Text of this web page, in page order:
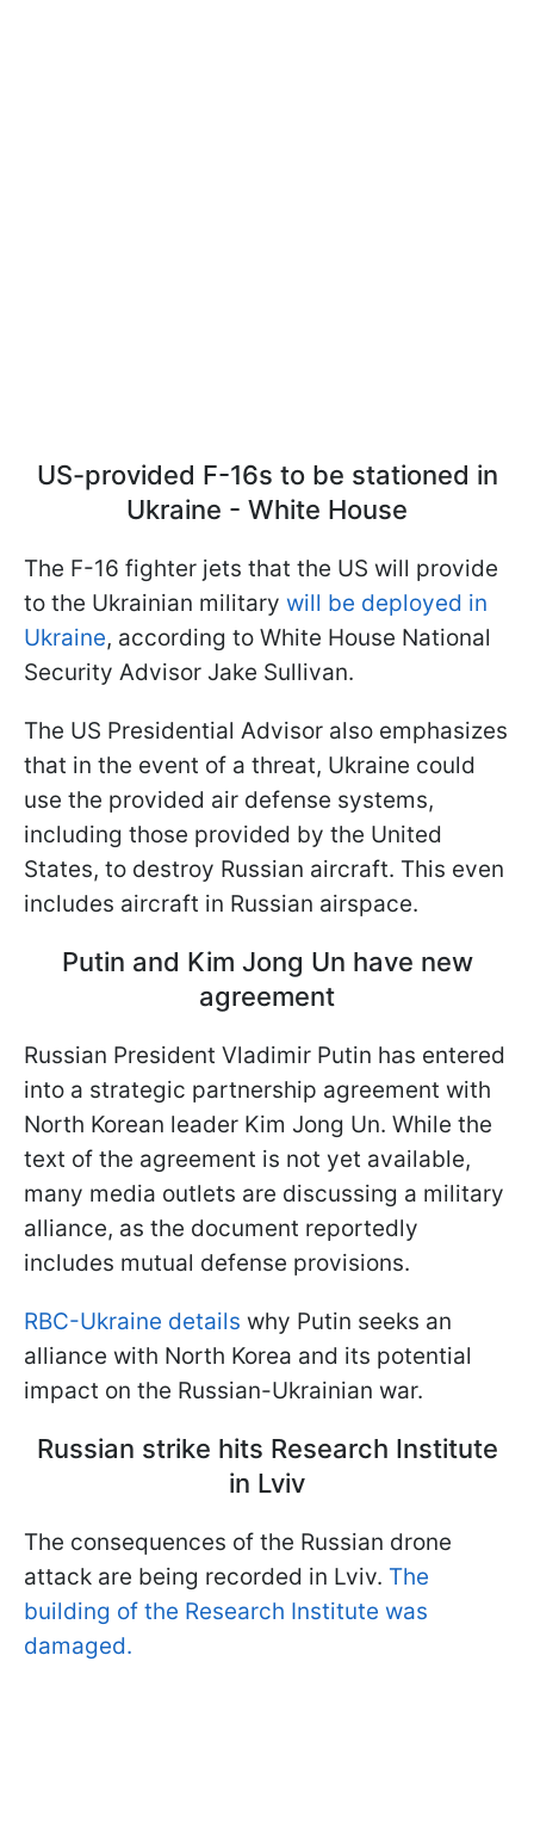
US-provided F-16s to be stationed in
Ukraine - White House
The F-16 fighter jets that the US will provide
to the Ukrainian military will be deployed in
Ukraine, according to White House National
Security Advisor Jake Sullivan.
The US Presidential Advisor also emphasizes
that in the event of a threat, Ukraine could
use the provided air defense systems,
including those provided by the United
States, to destroy Russian aircraft. This even
includes aircraft in Russian airspace.
Putin and Kim Jong Un have new
agreement
Russian President Vladimir Putin has entered
into a strategic partnership agreement with
North Korean leader Kim Jong Un. While the
text of the agreement is not yet available,
many media outlets are discussing a military
alliance, as the document reportedly
includes mutual defense provisions.
RBC-Ukraine details why Putin seeks an
alliance with North Korea and its potential
impact on the Russian-Ukrainian war.
Russian strike hits Research Institute
in Lviv
The consequences of the Russian drone
attack are being recorded in Lviv. The
building of the Research Institute was
damaged.